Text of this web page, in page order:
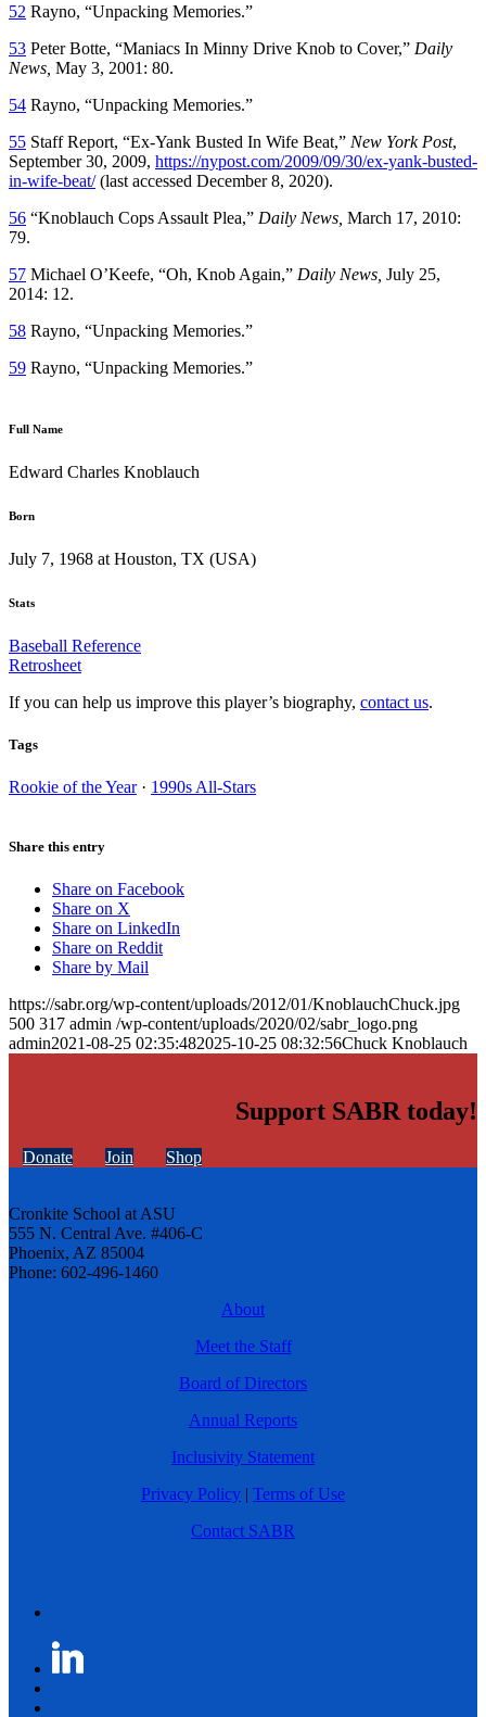
52 Rayno, “Unpacking Memories.”
53 Peter Botte, “Maniacs In Minny Drive Knob to Cover,” Daily
News, May 3, 2001: 80.
54 Rayno, “Unpacking Memories.”
55 Staff Report, “Ex-Yank Busted In Wife Beat,” New York Post,
September 30, 2009, https://nypost.com/2009/09/30/ex-yank-busted-
in-wife-beat/(last accessed December 8, 2020).
56 “Knoblauch Cops Assault Plea,” Daily News, March 17, 2010:
79.
57 Michael O’Keefe, “Oh, Knob Again,” Daily News, July 25,
2014: 12.
58 Rayno, “Unpacking Memories.”
59 Rayno, “Unpacking Memories.”
Full Name
Edward Charles Knoblauch
Born
July 7, 1968 at Houston, TX (USA)
Stats
Baseball Reference
Retrosheet
If you can help us improve this player’s biography, contact us.
Tags
Rookie of the Year· 1990s All-Stars
Share this entry
Share on Facebook
Share on X
Share on LinkedIn
Share on Reddit
Share by Mail
https://sabr.org/wp-content/uploads/2012/01/KnoblauchChuck.jpg
500 317 admin /wp-content/uploads/2020/02/sabr_logo.png
admin2021-08-25 02:35:482025-10-25 08:32:56Chuck Knoblauch
Support SABR today!
Donate Join Shop
Cronkite School at ASU
555 N. Central Ave. #406-C
Phoenix, AZ 85004
Phone: 602-496-1460
About
Meet the Staff
Board of Directors
Annual Reports
Inclusivity Statement
Privacy Policy | Terms of Use
Contact SABR